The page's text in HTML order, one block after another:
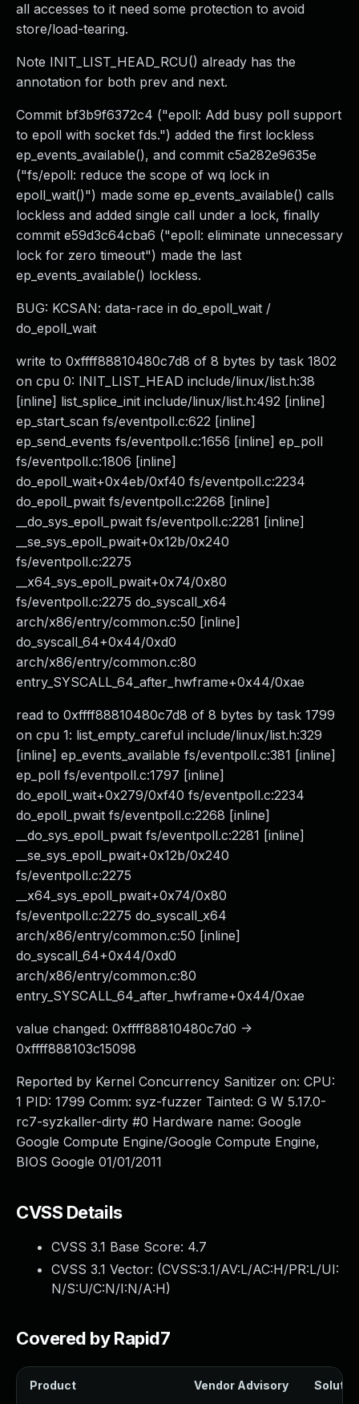
all accesses to it need some protection to avoid
store/load-tearing.
Note INIT_LIST_HEAD_RCU() already has the
annotation for both prev and next.
Commit bf3b9f6372c4 ("epoll: Add busy poll support
to epoll with socket fds.") added the first lockless
ep_events_available(), and commit c5a282e9635e
("fs/epoll: reduce the scope of wq lock in
epoll_wait()") made some ep_events_available() calls
lockless and added single call under a lock, finally
commit e59d3c64cba6 ("epoll: eliminate unnecessary
lock for zero timeout") made the last
ep_events_available() lockless.
BUG: KCSAN: data-race in do_epoll_wait /
do_epoll_wait
write to 0xffff88810480c7d8 of 8 bytes by task 1802
on cpu 0: INIT_LIST_HEAD include/linux/list.h:38
[inline] list_splice_init include/linux/list.h:492 [inline]
ep_start_scan fs/eventpoll.c:622 [inline]
ep_send_events fs/eventpoll.c:1656 [inline] ep_poll
fs/eventpoll.c:1806 [inline]
do_epoll_wait+0x4eb/0xf40 fs/eventpoll.c:2234
do_epoll_pwait fs/eventpoll.c:2268 [inline]
__do_sys_epoll_pwait fs/eventpoll.c:2281 [inline]
__se_sys_epoll_pwait+0x12b/0x240
fs/eventpoll.c:2275
__x64_sys_epoll_pwait+0x74/0x80
fs/eventpoll.c:2275 do_syscall_x64
arch/x86/entry/common.c:50 [inline]
do_syscall_64+0x44/0xd0
arch/x86/entry/common.c:80
entry_SYSCALL_64_after_hwframe+0x44/0xae
read to 0xffff88810480c7d8 of 8 bytes by task 1799
on cpu 1: list_empty_careful include/linux/list.h:329
[inline] ep_events_available fs/eventpoll.c:381 [inline]
ep_poll fs/eventpoll.c:1797 [inline]
do_epoll_wait+0x279/0xf40 fs/eventpoll.c:2234
do_epoll_pwait fs/eventpoll.c:2268 [inline]
__do_sys_epoll_pwait fs/eventpoll.c:2281 [inline]
__se_sys_epoll_pwait+0x12b/0x240
fs/eventpoll.c:2275
__x64_sys_epoll_pwait+0x74/0x80
fs/eventpoll.c:2275 do_syscall_x64
arch/x86/entry/common.c:50 [inline]
do_syscall_64+0x44/0xd0
arch/x86/entry/common.c:80
entry_SYSCALL_64_after_hwframe+0x44/0xae
value changed: 0xffff88810480c7d0 ->
0xffff888103c15098
Reported by Kernel Concurrency Sanitizer on: CPU:
1 PID: 1799 Comm: syz-fuzzer Tainted: G W 5.17.0-
rc7-syzkaller-dirty #0 Hardware name: Google
Google Compute Engine/Google Compute Engine,
BIOS Google 01/01/2011
CVSS Details
CVSS 3.1 Base Score: 4.7
CVSS 3.1 Vector: (CVSS:3.1/AV:L/AC:H/PR:L/UI:
N/S:U/C:N/I:N/A:H)
Covered by Rapid7
Product Vendor Advisory